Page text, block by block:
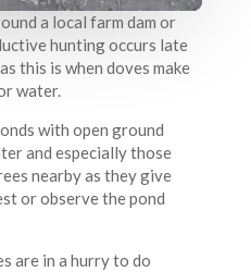
a local farm dam or
hunting occurs late
this is when doves make
water.
with open ground
and especially those
nearby as they give
or observe the pond
are in a hurry to do